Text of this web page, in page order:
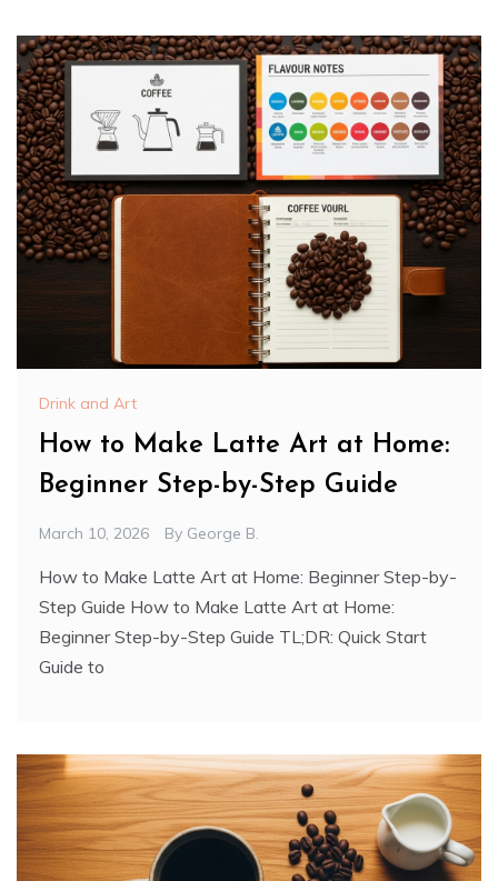
Drink and Art
How to Make Latte Art at Home:
Beginner Step-by-Step Guide
March 10, 2026 By George B.
How to Make Latte Art at Home: Beginner Step-by-
Step Guide How to Make Latte Art at Home:
Beginner Step-by-Step Guide TL;DR: Quick Start
Guide to